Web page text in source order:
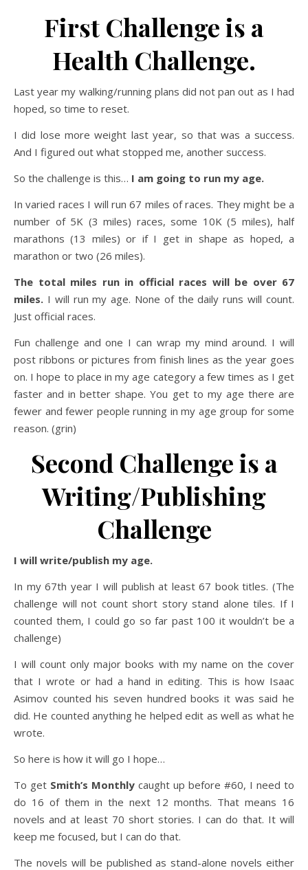
First Challenge is a
Health Challenge.
Last year my walking/running plans did not pan out as I had
hoped, so time to reset.
I did lose more weight last year, so that was a success.
And I figured out what stopped me, another success.
So the challenge is this… I am going to run my age.
In varied races I will run 67 miles of races. They might be a
number of 5K (3 miles) races, some 10K (5 miles), half
marathons (13 miles) or if I get in shape as hoped, a
marathon or two (26 miles).
The total miles run in official races will be over 67
miles. I will run my age. None of the daily runs will count.
Just official races.
Fun challenge and one I can wrap my mind around. I will
post ribbons or pictures from finish lines as the year goes
on. I hope to place in my age category a few times as I get
faster and in better shape. You get to my age there are
fewer and fewer people running in my age group for some
reason. (grin)
Second Challenge is a
Writing/Publishing
Challenge
I will write/publish my age.
In my 67th year I will publish at least 67 book titles. (The
challenge will not count short story stand alone tiles. If I
counted them, I could go so far past 100 it wouldn’t be a
challenge)
I will count only major books with my name on the cover
that I wrote or had a hand in editing. This is how Isaac
Asimov counted his seven hundred books it was said he
did. He counted anything he helped edit as well as what he
wrote.
So here is how it will go I hope…
To get Smith’s Monthly caught up before #60, I need to
do 16 of them in the next 12 months. That means 16
novels and at least 70 short stories. I can do that. It will
keep me focused, but I can do that.
The novels will be published as stand-alone novels either